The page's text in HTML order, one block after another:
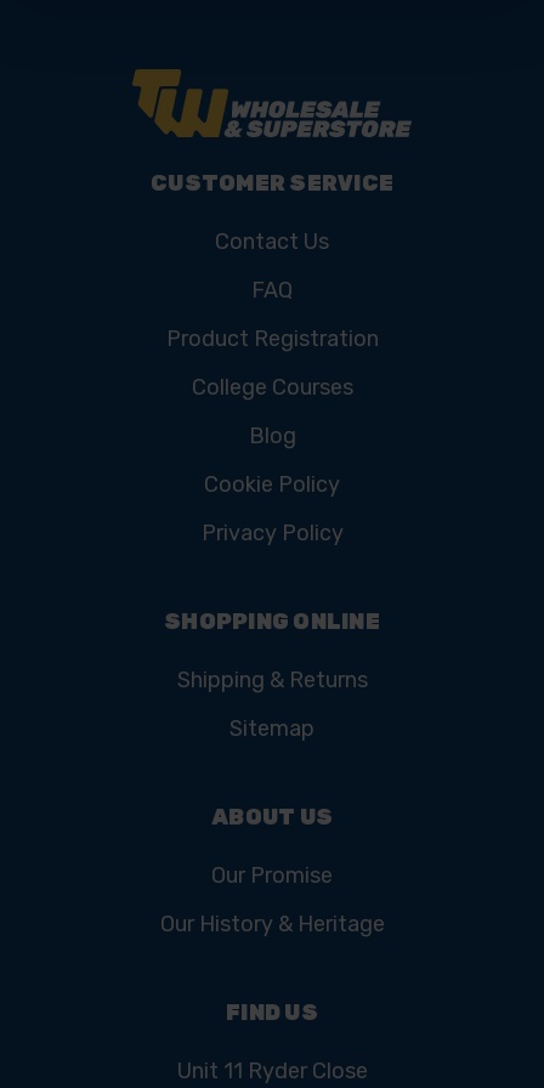
CUSTOMER SERVICE
Contact Us
FAQ
Product Registration
College Courses
Blog
Cookie Policy
Privacy Policy
SHOPPING ONLINE
Shipping & Returns
Sitemap
ABOUT US
Our Promise
Our History & Heritage
FIND US
Unit 11 Ryder Close